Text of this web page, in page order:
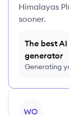
Himalayas
sooner.
The best
generator
Generating
WO